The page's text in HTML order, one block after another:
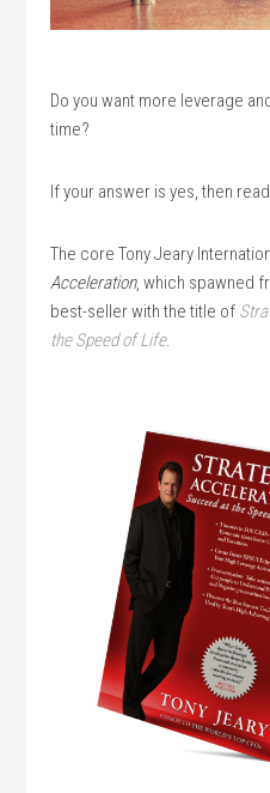
Do you want more leverage
time?
If your answer is yes, then
The core Tony Jeary
Acceleration, which spawned
best-seller with the title of
the Speed of Life.